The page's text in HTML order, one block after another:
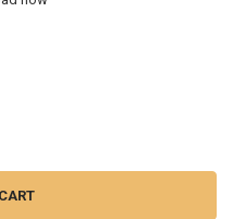
(DOWNLOAD ITEM) -
MP3 TEACHING (DOWNLOAD